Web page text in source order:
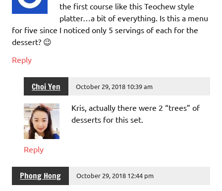
the first course like this Teochew style
platter…a bit of everything. Is this a menu
for five since I noticed only 5 servings of each for the
dessert? 😉
Reply
Choi Yen October 29, 2018 10:39 am
Kris, actually there were 2 “trees” of
desserts for this set.
Reply
Phong Hong October 29, 2018 12:44 pm